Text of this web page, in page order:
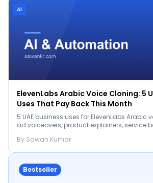
Ai
ElevenLabs Arabic Voice Cloning: 5
Uses That Pay Back This Month
5 UAE business uses for ElevenLabs Arabic
ad voiceovers, product explainers, service
By Sawan Kumar
Bestseller